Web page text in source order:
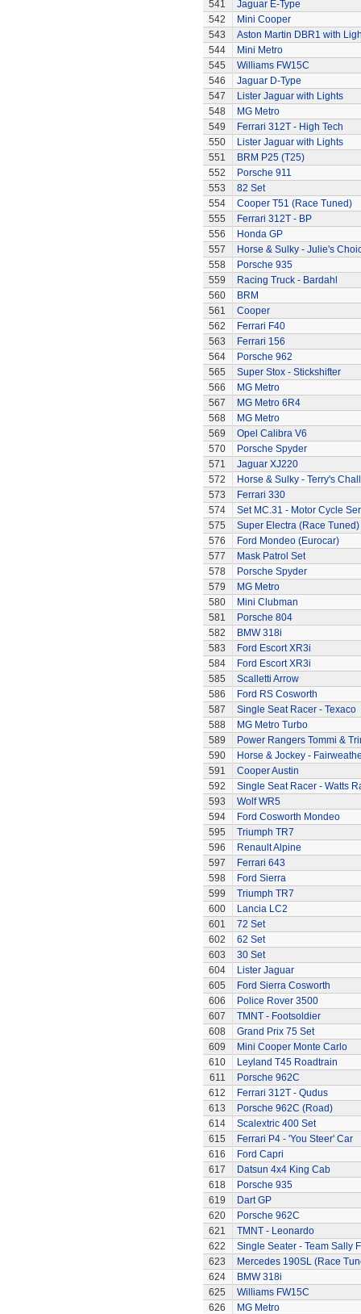
541
Jaguar E-Type
542
Mini Cooper
543
Aston Martin DBR1 with
544
Mini Metro
545
Williams FW15C
546
Jaguar D-Type
547
Lister Jaguar with Lights
548
MG Metro
549
Ferrari 312T - High Tech
550
Lister Jaguar with Lights
551
BRM P25 (T25)
552
Porsche 911
553
82 Set
554
Cooper T51 (Race Tuned)
555
Ferrari 312T - BP
556
Honda GP
557
Horse & Sulky - Julie's
558
Porsche 935
559
Racing Truck - Bardahl
560
BRM
561
Cooper
562
Ferrari F40
563
Ferrari 156
564
Porsche 962
565
Super Stox - Stickshifter
566
MG Metro
567
MG Metro 6R4
568
MG Metro
569
Opel Calibra V6
570
Porsche Spyder
571
Jaguar XJ220
572
Horse & Sulky - Terry's
573
Ferrari 330
574
Set MC.31 - Motor Cycle
575
Super Electra (Race Tuned)
576
Ford Mondeo (Eurocar)
577
Mask Patrol Set
578
Porsche Spyder
579
MG Metro
580
Mini Clubman
581
Porsche 804
582
BMW 318i
583
Ford Escort XR3i
584
Ford Escort XR3i
585
Scalletti Arrow
586
Ford RS Cosworth
587
Single Seat Racer - Texaco
588
MG Metro Turbo
589
Power Rangers Tommi &
590
Horse & Jockey -
591
Cooper Austin
592
Single Seat Racer - Watts
593
Wolf WR5
594
Ford Cosworth Mondeo
595
Triumph TR7
596
Renault Alpine
597
Ferrari 643
598
Ford Sierra
599
Triumph TR7
600
Lancia LC2
601
72 Set
602
62 Set
603
30 Set
604
Lister Jaguar
605
Ford Sierra Cosworth
606
Police Rover 3500
607
TMNT - Footsoldier
608
Grand Prix 75 Set
609
Mini Cooper Monte Carlo
610
Leyland T45 Roadtrain
611
Porsche 962C
612
Ferrari 312T - Qudus
613
Porsche 962C (Road)
614
Scalextric 400 Set
615
Ferrari P4 - 'You Steer' Car
616
Ford Capri
617
Datsun 4x4 King Cab
618
Porsche 935
619
Dart GP
620
Porsche 962C
621
TMNT - Leonardo
622
Single Seater - Team Sally
623
Mercedes 190SL (Race
624
BMW 318i
625
Williams FW15C
626
MG Metro